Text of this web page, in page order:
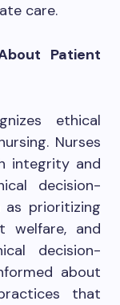
care.
Patient
ethical
Nurses
integrity and
decision-
as prioritizing
welfare, and
decision-
about
that